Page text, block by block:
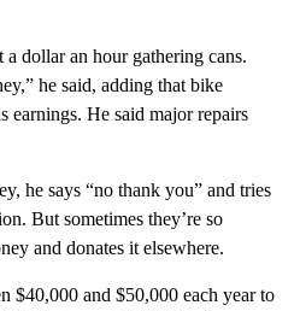
a dollar an hour gathering cans.
he said, adding that bike
earnings. He said major repairs
he says “no thank you” and tries
But sometimes they’re so
and donates it elsewhere.
$40,000 and $50,000 each year to